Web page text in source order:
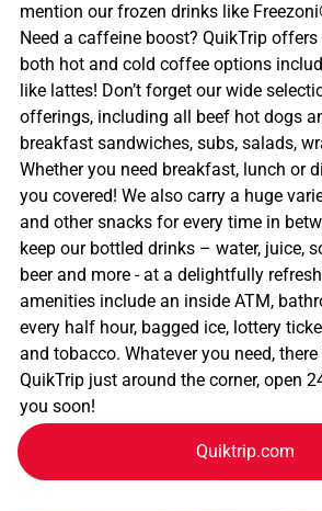
mention our frozen drinks like
Need a caffeine boost? QuikTrip
both hot and cold coffee options
like lattes! Don’t forget our wide
offerings, including all beef hot dogs
breakfast sandwiches, subs, salads,
Whether you need breakfast, lunch or
you covered! We also carry a huge
and other snacks for every time in
keep our bottled drinks – water, juice,
beer and more - at a delightfully
amenities include an inside ATM,
every half hour, bagged ice, lottery
and tobacco. Whatever you need,
QuikTrip just around the corner, open
you soon!
Quiktrip.com